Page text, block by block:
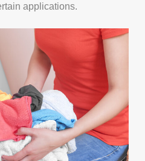
applications.